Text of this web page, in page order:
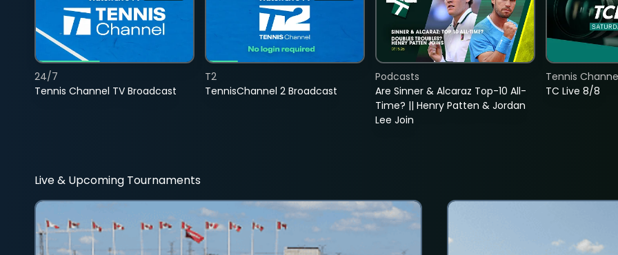
Tennis Channel TV Broadcast
24/7
TennisChannel 2 Broadcast
T2
Are Sinner & Alcaraz Top-10 All-
Time? || Henry Patten & Jordan
Lee Join
Podcasts
TC Live 8/8
Tennis
Live & Upcoming Tournaments